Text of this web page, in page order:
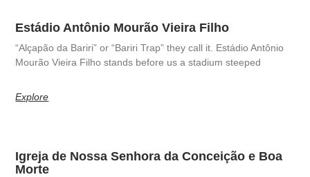
Estádio Antônio Mourão Vieira Filho
“Alçapão da Bariri” or “Bariri Trap” they call it. Estádio Antônio
Mourão Vieira Filho stands before us a stadium steeped
Explore
Igreja de Nossa Senhora da Conceição e Boa
Morte